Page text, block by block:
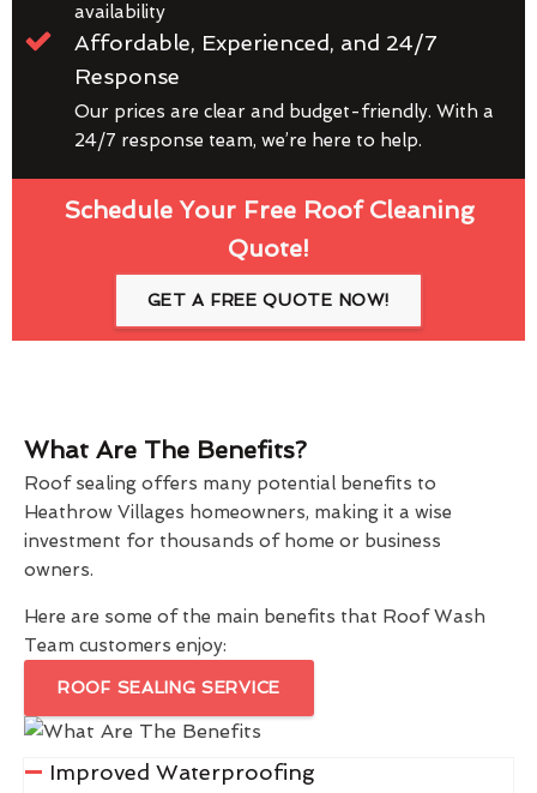
availability
Affordable, Experienced, and 24/7
Response
Our prices are clear and budget-friendly. With a
24/7 response team, we’re here to help.
Schedule Your Free Roof Cleaning
Quote!
GET A FREE QUOTE NOW!
What Are The Benefits?
Roof sealing offers many potential benefits to
Heathrow Villages homeowners, making it a wise
investment for thousands of home or business
owners.
Here are some of the main benefits that Roof Wash
Team customers enjoy:
ROOF SEALING SERVICE
Improved Waterproofing